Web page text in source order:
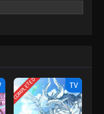
time greatest global
of pirates start
old Monkey D Luffy
own standards of
or fun as other
a pirate is clear, as
COMPLETED TV